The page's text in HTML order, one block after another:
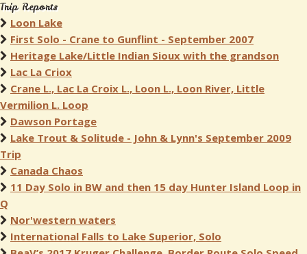
Trip Reports
Loon Lake
First Solo - Crane to Gunflint - September 2007
Heritage Lake/Little Indian Sioux with the grandson
Lac La Criox
Crane L., Lac La Croix L., Loon L., Loon River, Little
Vermilion L. Loop
Dawson Portage
Lake Trout & Solitude - John & Lynn's September 2009
Trip
Canada Chaos
11 Day Solo in BW and then 15 day Hunter Island Loop in
Q
Nor'western waters
International Falls to Lake Superior, Solo